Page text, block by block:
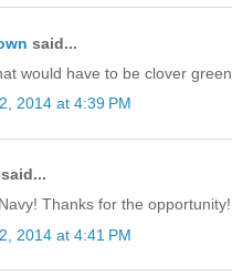
said...
would have to be clover green
2014 at 4:39 PM
said...
Thanks for the opportunity!
2014 at 4:41 PM